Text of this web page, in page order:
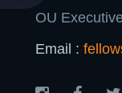
OU
Email :